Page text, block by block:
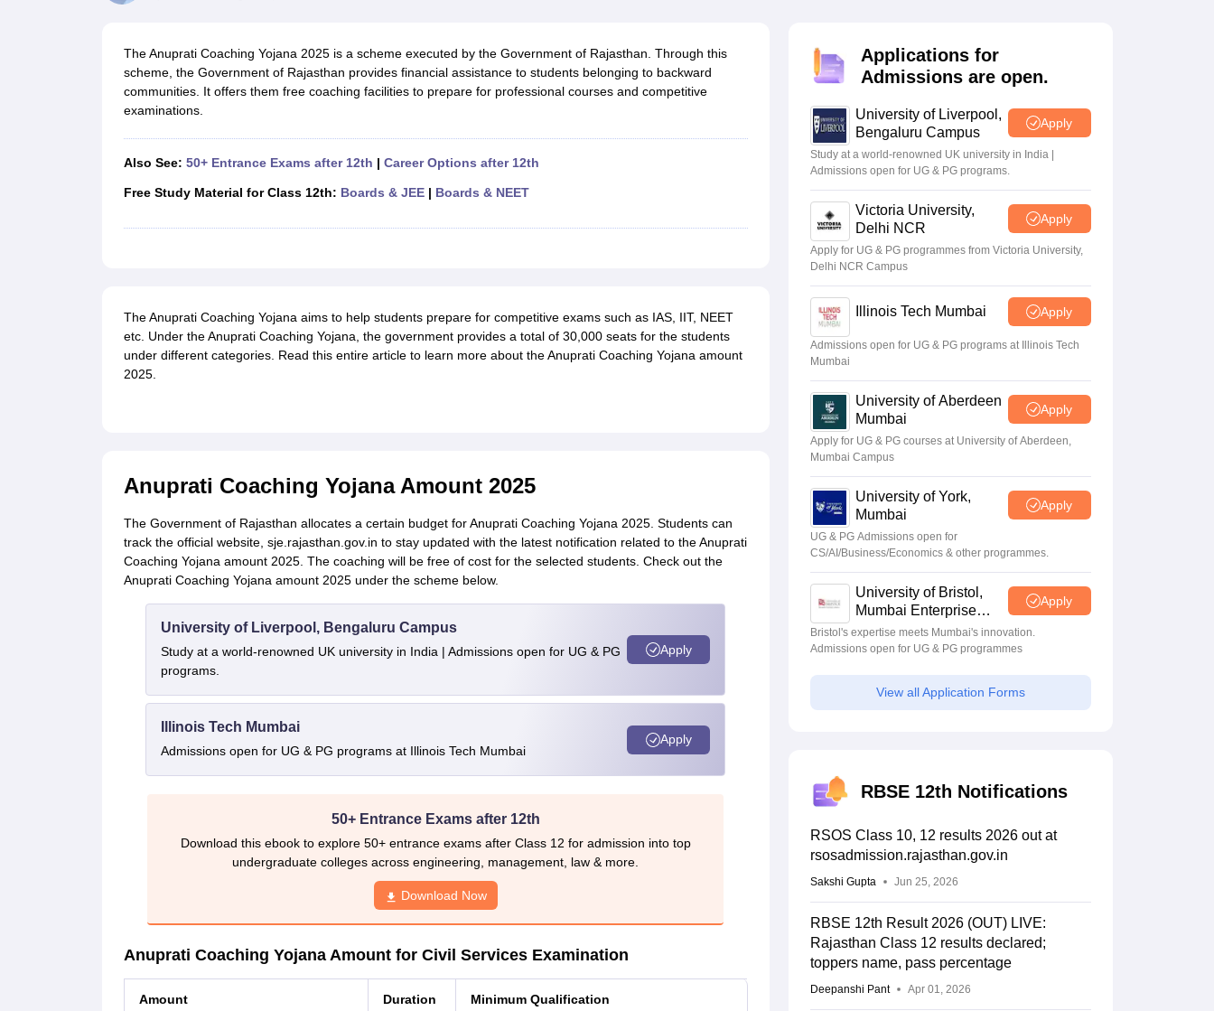
Notes for Class 9Notes for Class 10Notes for Class 11Notes for Class 12Syllabus for Class 8Syllabus for Class 9Syllabus for Class 10Syllabus for Class 11Syllabus for Class 12
Tamil Nadu 12th Scholarships 2026-27Azim Premji Scholarship 2026Malabar Gold Girls Scholarship 2026Karnataka Class 12 Scholarships 2026Digital Gujarat Scholarship 2026-27UP Scholarship 2026-27
NSO (National Science Olympiad)IMO (International Mathematics Olympiad)IEO (International English Olympiad)International General Knowledge Olympiad
Medicine and Allied Science
The Anuprati Coaching Yojana 2025 is a scheme executed by the Government of Rajasthan. Through this
scheme, the Government of Rajasthan provides financial assistance to students belonging to backward
communities. It offers them free coaching facilities to prepare for professional courses and competitive
examinations.
Also See: 50+ Entrance Exams after 12th | Career Options after 12th
Free Study Material for Class 12th: Boards & JEE| Boards & NEET
The Anuprati Coaching Yojana aims to help students prepare for competitive exams such as IAS, IIT, NEET
etc. Under the Anuprati Coaching Yojana, the government provides a total of 30,000 seats for the students
under different categories. Read this entire article to learn more about the Anuprati Coaching Yojana amount
2025.
Anuprati Coaching Yojana Amount 2025
The Government of Rajasthan allocates a certain budget for Anuprati Coaching Yojana 2025. Students can
track the official website, sje.rajasthan.gov.in to stay updated with the latest notification related to the Anuprati
Coaching Yojana amount 2025. The coaching will be free of cost for the selected students. Check out the
Anuprati Coaching Yojana amount 2025 under the scheme below.
University of Liverpool, Bengaluru Campus
Study at a world-renowned UK university in India | Admissions open for UG & PG
programs.
Apply
Illinois Tech Mumbai
Admissions open for UG & PG programs at Illinois Tech Mumbai
Apply
50+ Entrance Exams after 12th
Download this ebook to explore 50+ entrance exams after Class 12 for admission into top
undergraduate colleges across engineering, management, law & more.
Download Now
Anuprati Coaching Yojana Amount for Civil Services Examination
Amount Duration Minimum Qualification
Applications for
Admissions are open.
University of Liverpool,
Bengaluru Campus
Apply
Study at a world-renowned UK university in India |
Admissions open for UG & PG programs.
Victoria University,
Delhi NCR
Apply
Apply for UG & PG programmes from Victoria University,
Delhi NCR Campus
Illinois Tech Mumbai Apply
Admissions open for UG & PG programs at Illinois Tech
Mumbai
University of Aberdeen
Mumbai
Apply
Apply for UG & PG courses at University of Aberdeen,
Mumbai Campus
University of York,
Mumbai
Apply
UG & PG Admissions open for
CS/AI/Business/Economics & other programmes.
University of Bristol,
Mumbai Enterprise
Campus
Apply
Bristol's expertise meets Mumbai's innovation.
Admissions open for UG & PG programmes
View all Application Forms
RBSE 12th Notifications
RSOS Class 10, 12 results 2026 out at
rsosadmission.rajasthan.gov.in
Sakshi Gupta Jun 25, 2026
RBSE 12th Result 2026 (OUT) LIVE:
Rajasthan Class 12 results declared;
toppers name, pass percentage
Deepanshi Pant Apr 01, 2026